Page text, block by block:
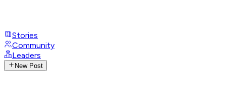
Stories
Community
Leaders
New Post